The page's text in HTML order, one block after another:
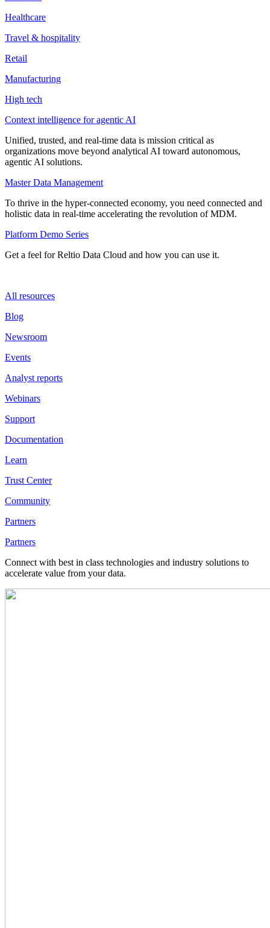
Healthcare
Travel & hospitality
Retail
Manufacturing
High tech
Context intelligence for agentic AI
Unified, trusted, and real-time data is mission critical as
organizations move beyond analytical AI toward autonomous,
agentic AI solutions.
Master Data Management
To thrive in the hyper-connected economy, you need connected and
holistic data in real-time accelerating the revolution of MDM.
Platform Demo Series
Get a feel for Reltio Data Cloud and how you can use it.
All resources
Blog
Newsroom
Events
Analyst reports
Webinars
Support
Documentation
Learn
Trust Center
Community
Partners
Partners
Connect with best in class technologies and industry solutions to
accelerate value from your data.